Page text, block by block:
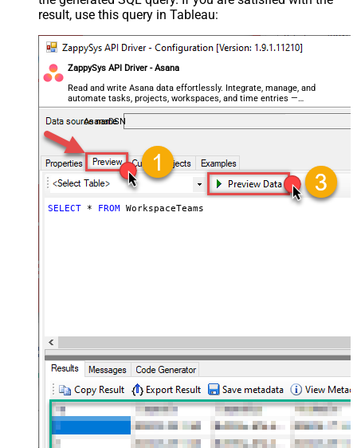
result, use this query in Tableau:
ZappySys API Driver - Asana
Read and write Asana data effortlessly. Integrate, manage, and
automate tasks, projects, workspaces, and time entries —
almost no coding required.
AsanaDSN
SELECT * FROM WorkspaceTeams